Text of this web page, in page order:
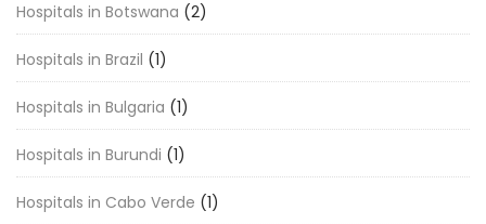
Hospitals in Botswana (2)
Hospitals in Brazil (1)
Hospitals in Bulgaria (1)
Hospitals in Burundi (1)
Hospitals in Cabo Verde (1)